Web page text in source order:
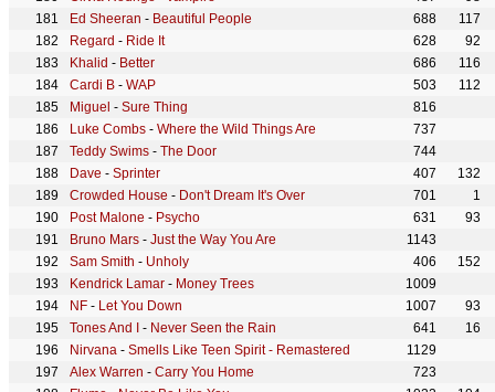
Ed Sheeran - Beautiful People 688
117
Regard - Ride It 628
92
Khalid - Better 686
116
Cardi B - WAP 503
112
Miguel - Sure Thing
816
Luke Combs - Where the Wild Things Are
737
Teddy Swims - The Door
744
Dave - Sprinter 407
132
Crowded House - Don't Dream It's Over 701
1
Post Malone - Psycho 631
93
Bruno Mars - Just the Way You Are
1143
Sam Smith - Unholy 406
152
Kendrick Lamar - Money Trees
1009
NF - Let You Down 1007
93
Tones And I
- Never Seen the Rain 641
16
Nirvana - Smells Like Teen Spirit - Remastered
1129
Alex Warren - Carry You Home
723